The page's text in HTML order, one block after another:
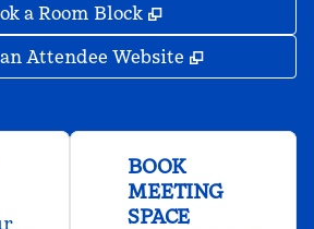
a Room Block ,
Attendee Website ,
BOOK
MEETING
SPACE